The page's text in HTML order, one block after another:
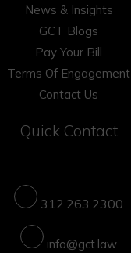
News & Insights
GCT Blogs
Pay Your Bill
Terms Of Engagement
Contact Us
Quick Contact
312.263.2300
info@gct.law